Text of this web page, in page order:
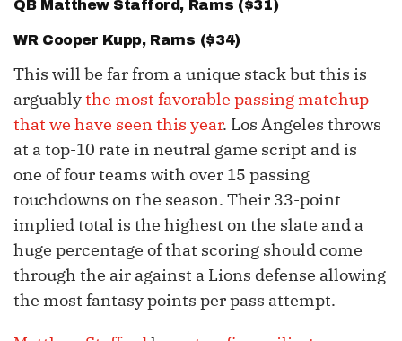
QB Matthew Stafford, Rams ($31)
WR Cooper Kupp, Rams ($34)
This will be far from a unique stack but this is
arguablythe most favorable passing matchup
that we have seen this year. Los Angeles throws
at a top-10 rate in neutral game script and is
one of four teams with over 15 passing
touchdowns on the season. Their 33-point
implied total is the highest on the slate and a
huge percentage of that scoring should come
through the air against a Lions defense allowing
the most fantasy points per pass attempt.